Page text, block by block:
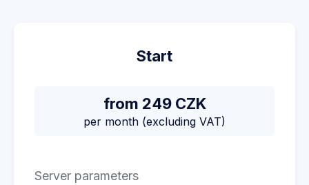
Start
from 249 CZK
per month (excluding VAT)
Server parameters